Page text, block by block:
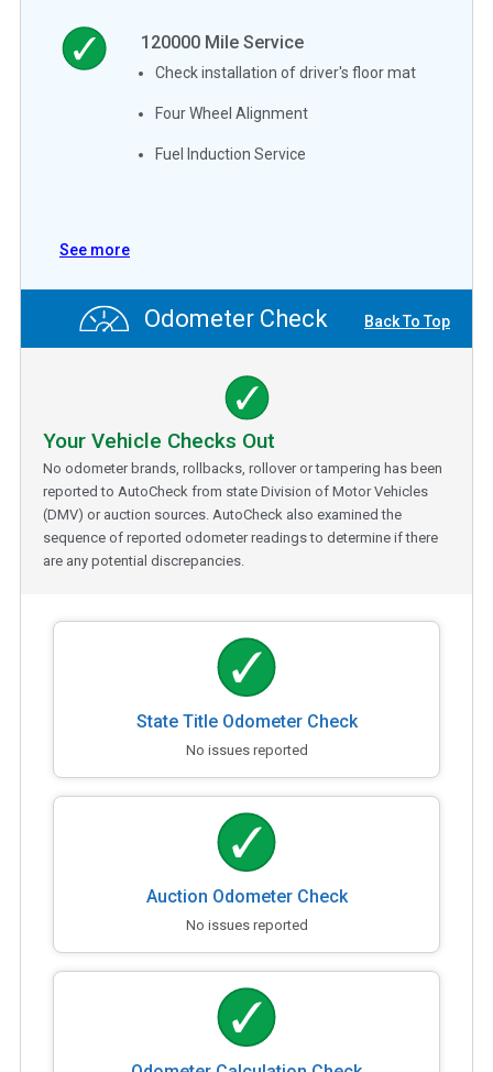
120000 Mile Service
Check installation of driver's floor mat
Four Wheel Alignment
Fuel Induction Service
See more
Odometer Check Back To Top
Your Vehicle Checks Out
No odometer brands, rollbacks, rollover or tampering has been
reported to AutoCheck from state Division of Motor Vehicles
(DMV) or auction sources. AutoCheck also examined the
sequence of reported odometer readings to determine if there
are any potential discrepancies.
State Title Odometer Check
No issues reported
Auction Odometer Check
No issues reported